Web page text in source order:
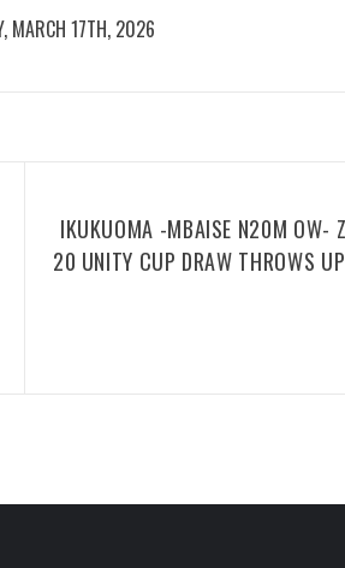
MARCH 17TH, 2026
IKUKUOMA -MBAISE N20M OW-
20 UNITY CUP DRAW THROWS